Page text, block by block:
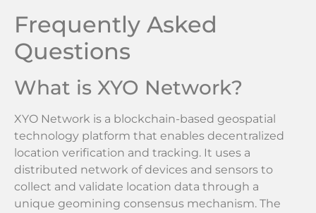
Frequently Asked
Questions
What is XYO Network?
XYO Network is a blockchain-based geospatial
technology platform that enables decentralized
location verification and tracking. It uses a
distributed network of devices and sensors to
collect and validate location data through a
unique geomining consensus mechanism. The